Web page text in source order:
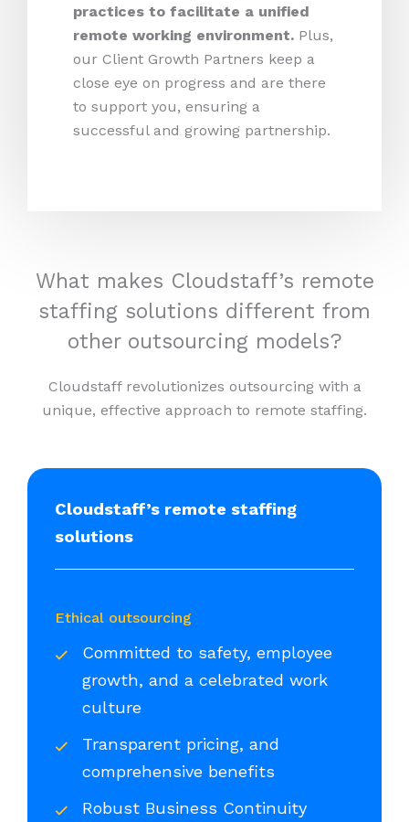
practices to facilitate a unified
remote working environment. Plus,
our Client Growth Partners keep a
close eye on progress and are there
to support you, ensuring a
successful and growing partnership.
What makes Cloudstaff’s remote
staffing solutions different from
other outsourcing models?
Cloudstaff revolutionizes outsourcing with a
unique, effective approach to remote staffing.
Cloudstaff’s remote staffing
solutions
Ethical outsourcing
Committed to safety, employee
growth, and a celebrated work
culture
Transparent pricing, and
comprehensive benefits
Robust Business Continuity